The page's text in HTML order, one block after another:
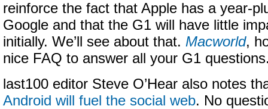
reinforce the fact that Apple has a year-
Google and that the G1 will have little
initially. We’ll see about that. Macworld,
nice FAQ to answer all your G1
last100 editor Steve O’Hear also notes
Android will fuel the social web. No